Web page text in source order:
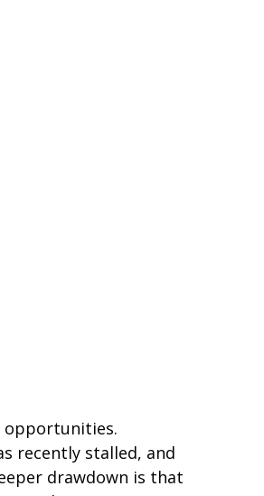
opportunities.
recently stalled, and
drawdown is that